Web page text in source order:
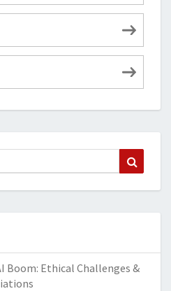
Boom: Ethical Challenges &